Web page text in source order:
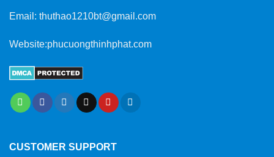
Email: thuthao1210bt@gmail.com
Website:phucuongthinhphat.com
CUSTOMER SUPPORT